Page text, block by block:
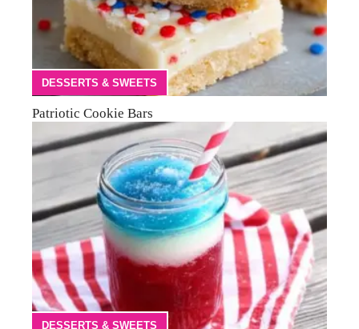
DESSERTS & SWEETS
Patriotic Cookie Bars
DESSERTS & SWEETS